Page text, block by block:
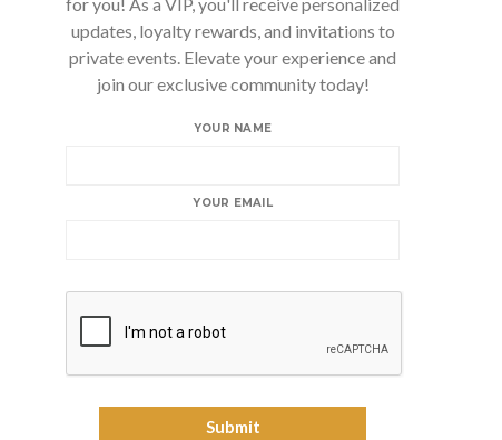
updates, loyalty rewards, and invitations to
private events. Elevate your experience and
join our exclusive community today!
YOUR NAME
YOUR EMAIL